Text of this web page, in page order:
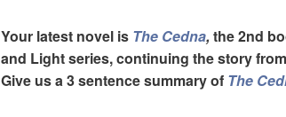
Your latest novel is The Cedna, the 2nd
and Light series, continuing the story
Give us a 3 sentence summary of The